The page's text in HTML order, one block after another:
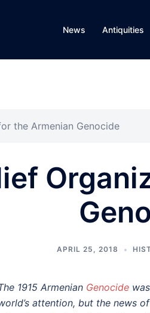
News Antiquities
the Armenian Genocide
APRIL 25, 2018
1915 Armenian Genocide
attention, but the news